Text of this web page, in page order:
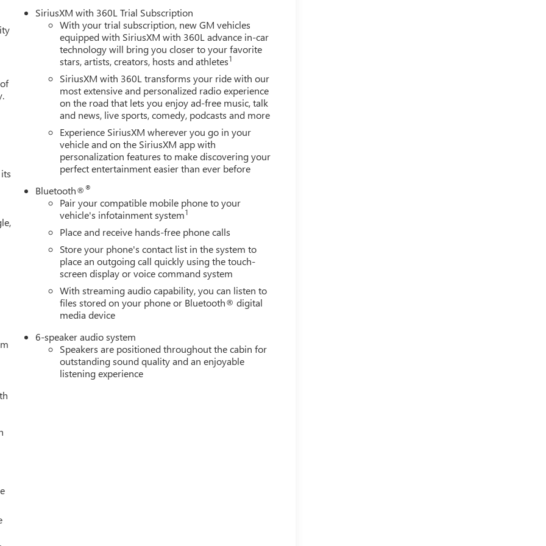
ABS brakes, Air Conditioning, Alloy wheels, AM/FM radio:
beam Headlights, Auto-Locking Rear Differential, Automatic
Header with Gloss Black Mesh Grille Bars, Brake assist,
Keyed Carpeting Floor Covering, Compass, Deep-Tinted Glass,
bin, Driver vanity mirror, Drop-in Bed Liner with Tailgate
Electric Rear-Window Defogger, Electronic Stability
Distance Indicator, Forward Collision Alert, Front 40/20/40
Storage, Front dual zone A/C, Front fog lights, Front Frame-
reading lights, Front Rubberized-Vinyl Floor Mats, Front
Rear Vision Camera, Heated door mirrors, Heated Driver
steering wheel, Illuminated entry, Integrated Trailer
Open and Start, Lane Keep Assist with Lane Departure
Manual Tilt-Wheel and Telescoping Steering Column,
Capable, Outside temperature display, Overhead airbag,
vanity mirror, Power Door Locks, Power door mirrors,
Up/Down, Power Front Windows with Passenger Express
Power windows, Push Button Start, Radio data system,
lights, Rear Rubberized-Vinyl Floor Mats, Rear seat center
entry, Remote Vehicle Starter System, Security system,
Pricing), Price includes: $1500 - GM Employee
& GMC Consumer Cash Program. Exp. 08/31/2026
Trade In Allowance Program. Exp. 08/31/2026 $500 - G
SiriusXM with 360L Trial Subscription
With your trial subscription, new GM vehicles
equipped with SiriusXM with 360L advance in-car
technology will bring you closer to your favorite
stars, artists, creators, hosts and athletes1
SiriusXM with 360L transforms your ride with our
most extensive and personalized radio experience
on the road that lets you enjoy ad-free music, talk
and news, live sports, comedy, podcasts and more
Experience SiriusXM wherever you go in your
vehicle and on the SiriusXM app with
personalization features to make discovering your
perfect entertainment easier than ever before
Bluetooth®®
Pair your compatible mobile phone to your
vehicle's infotainment system1
Place and receive hands-free phone calls
Store your phone's contact list in the system to
place an outgoing call quickly using the touch-
screen display or voice command system
With streaming audio capability, you can listen to
files stored on your phone or Bluetooth® digital
media device
6-speaker audio system
Speakers are positioned throughout the cabin for
outstanding sound quality and an enjoyable
listening experience